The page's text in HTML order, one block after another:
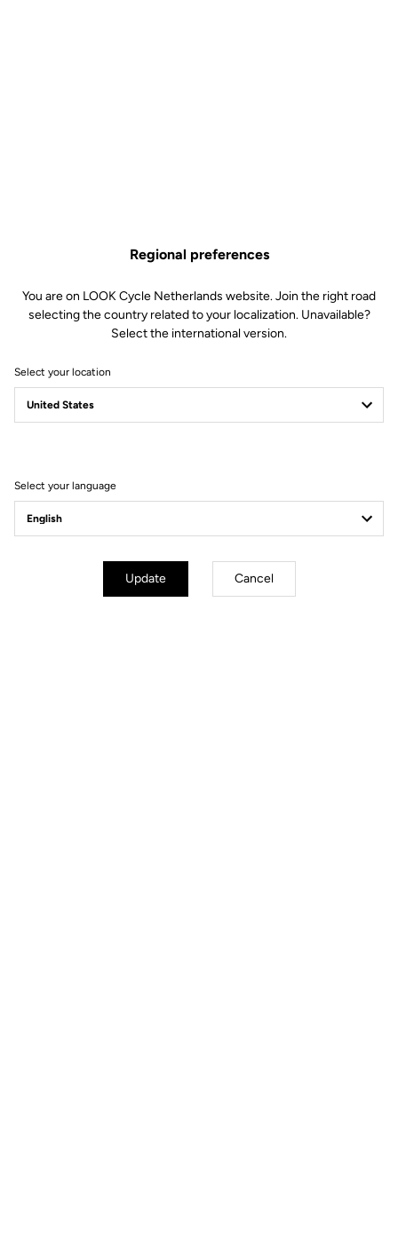
TRAIL GRIP
Regional preferences
You are on LOOK Cycle Netherlands website. Join the right road
selecting the country related to your localization. Unavailable?
Select the international version.
Select your location
Select your language
Update Cancel